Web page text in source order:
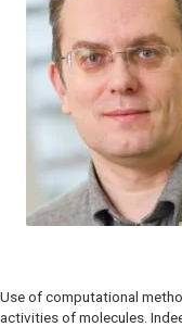
Use of computational
activities of molecules.